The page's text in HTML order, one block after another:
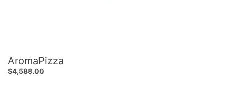
AromaPizza
$4,588.00